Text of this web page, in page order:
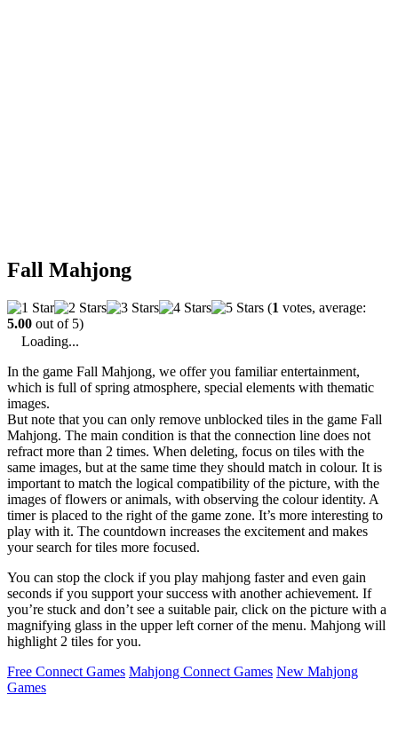
Fall Mahjong
(1 votes, average:
5.00 out of 5)
Loading...
In the game Fall Mahjong, we offer you familiar entertainment,
which is full of spring atmosphere, special elements with thematic
images.
But note that you can only remove unblocked tiles in the game Fall
Mahjong. The main condition is that the connection line does not
refract more than 2 times. When deleting, focus on tiles with the
same images, but at the same time they should match in colour. It is
important to match the logical compatibility of the picture, with the
images of flowers or animals, with observing the colour identity. A
timer is placed to the right of the game zone. It’s more interesting to
play with it. The countdown increases the excitement and makes
your search for tiles more focused.
You can stop the clock if you play mahjong faster and even gain
seconds if you support your success with another achievement. If
you’re stuck and don’t see a suitable pair, click on the picture with a
magnifying glass in the upper left corner of the menu. Mahjong will
highlight 2 tiles for you.
Free Connect Games Mahjong Connect Games New Mahjong
Games